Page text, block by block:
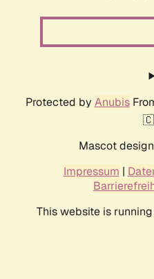
Protected by Anubis
Mascot
Impressum |
This website is